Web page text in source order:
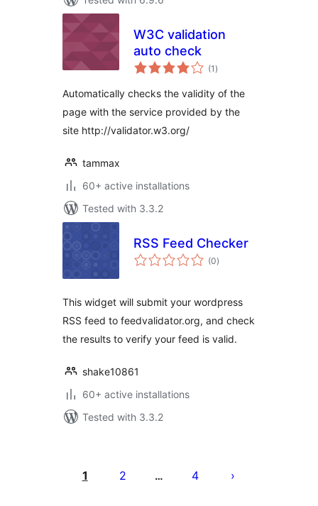
W3C validation
auto check
(1 total
ratings
)
Automatically checks the validity of the
page with the service provided by the
site http://validator.w3.org/
tammax
60+ active installations
Tested with 3.3.2
RSS Feed Checker
(0total
ratings
)
This widget will submit your wordpress
RSS feed to feedvalidator.org, and check
the results to verify your feed is valid.
shake10861
60+ active installations
Tested with 3.3.2
pagination
1 2 … 4